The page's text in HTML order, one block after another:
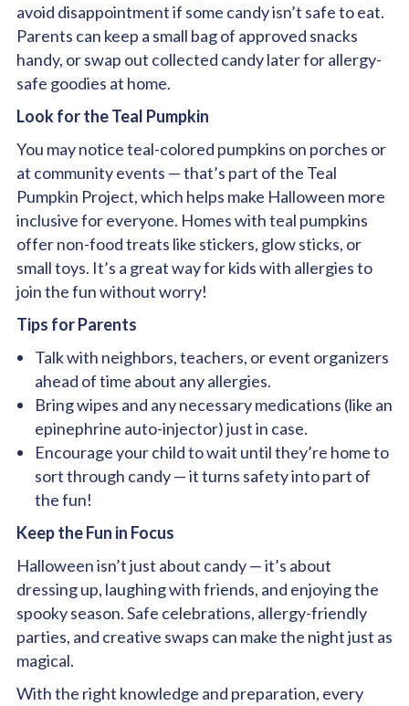
avoid disappointment if some candy isn’t safe to eat.
Parents can keep a small bag of approved snacks
handy, or swap out collected candy later for allergy-
safe goodies at home.
Look for the Teal Pumpkin
You may notice teal-colored pumpkins on porches or
at community events — that’s part of the Teal
Pumpkin Project, which helps make Halloween more
inclusive for everyone. Homes with teal pumpkins
offer non-food treats like stickers, glow sticks, or
small toys. It’s a great way for kids with allergies to
join the fun without worry!
Tips for Parents
Talk with neighbors, teachers, or event organizers
ahead of time about any allergies.
Bring wipes and any necessary medications (like an
epinephrine auto-injector) just in case.
Encourage your child to wait until they’re home to
sort through candy — it turns safety into part of
the fun!
Keep the Fun in Focus
Halloween isn’t just about candy — it’s about
dressing up, laughing with friends, and enjoying the
spooky season. Safe celebrations, allergy-friendly
parties, and creative swaps can make the night just as
magical.
With the right knowledge and preparation, every